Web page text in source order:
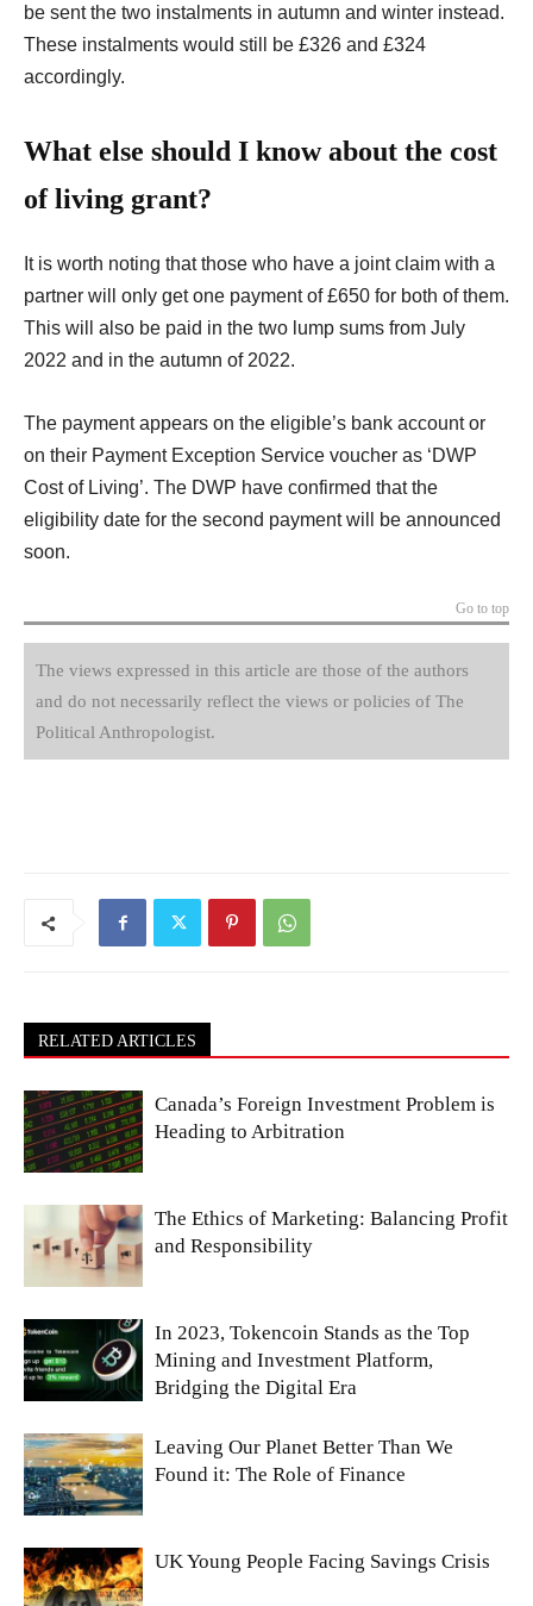
be sent the two instalments in autumn and winter instead.
These instalments would still be £326 and £324
accordingly.
What else should I know about the cost
of living grant?
It is worth noting that those who have a joint claim with a
partner will only get one payment of £650 for both of them.
This will also be paid in the two lump sums from July
2022 and in the autumn of 2022.
The payment appears on the eligible’s bank account or
on their Payment Exception Service voucher as ‘DWP
Cost of Living’. The DWP have confirmed thatthe
eligibility date for the second payment will be announced
soon.
Go to top
The views expressed in this article are those of the authors
and do not necessarily reflect the views or policies of The
Political Anthropologist.
RELATED ARTICLES
Canada’s Foreign Investment Problem is
Heading to Arbitration
The Ethics of Marketing: Balancing Profit
and Responsibility
In 2023, Tokencoin Stands as the Top
Mining and Investment Platform,
Bridging the Digital Era
Leaving Our Planet Better Than We
Found it: The Role of Finance
UK Young People Facing Savings Crisis